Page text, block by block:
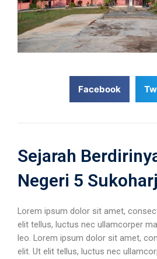
Facebook
Sejarah
Negeri 5
Lorem ipsum dolor sit amet,
elit tellus, luctus nec ullamcorper
leo. Lorem ipsum dolor sit amet,
elit. Ut elit tellus, luctus nec